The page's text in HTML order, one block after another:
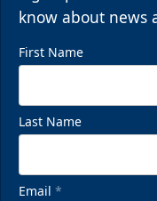
know about news
First Name
Last Name
Email *